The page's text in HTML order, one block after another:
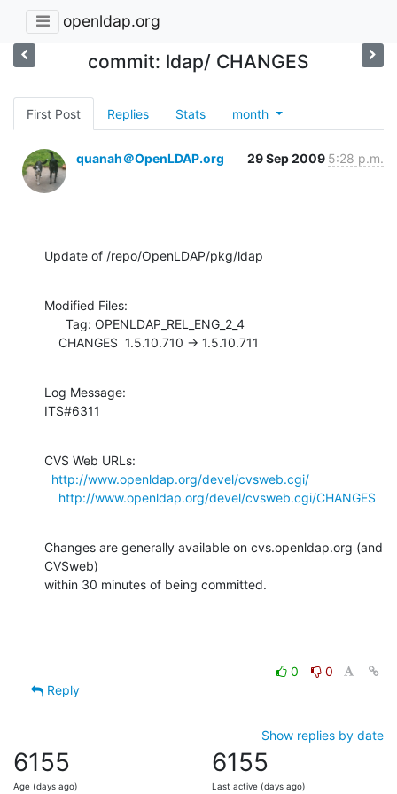
openldap.org
commit: ldap/ CHANGES
First Post Replies Stats month
quanah＠OpenLDAP.org 29 Sep 2009 5:28 p.m.
Update of /repo/OpenLDAP/pkg/ldap
Modified Files:
    CHANGES  1.5.10.710 -> 1.5.10.711
Log Message:
ITS#6311
CVS Web URLs:
http://www.openldap.org/devel/cvsweb.cgi/
http://www.openldap.org/devel/cvsweb.cgi/CHANGES
Changes are generally available on cvs.openldap.org (and
CVSweb)
within 30 minutes of being committed.
0
0
Reply
Show replies by date
6155
Age (days ago)
6155
Last active (days ago)